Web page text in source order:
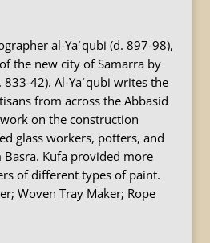
al-Yaʿqubi (d. 897-98),
the new city of Samarra by
42). Al-Yaʿqubi writes the
from across the Abbasid
on the construction
glass workers, potters, and
Kufa provided more
of different types of paint.
Woven Tray Maker; Rope